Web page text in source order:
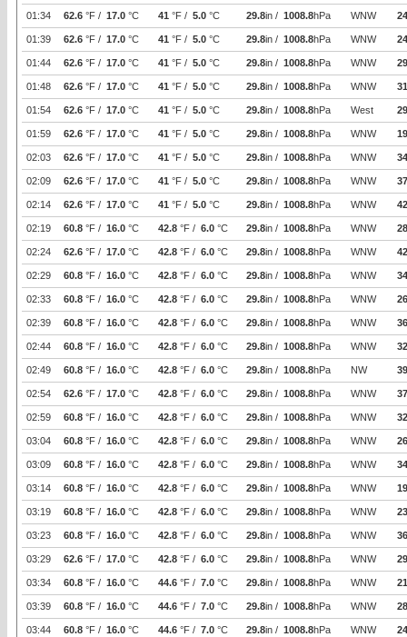
01:34 62.6 °F / 17.0 °C 41 °F / 5.0 °C 29.8in / 1008.8hPa WNW
01:39 62.6 °F / 17.0 °C 41 °F / 5.0 °C 29.8in / 1008.8hPa WNW
01:44 62.6 °F / 17.0 °C 41 °F / 5.0 °C 29.8in / 1008.8hPa WNW
01:48 62.6 °F / 17.0 °C 41 °F / 5.0 °C 29.8in / 1008.8hPa WNW
01:54 62.6 °F / 17.0 °C 41 °F / 5.0 °C 29.8in / 1008.8hPa West
01:59 62.6 °F / 17.0 °C 41 °F / 5.0 °C 29.8in / 1008.8hPa WNW
02:03 62.6 °F / 17.0 °C 41 °F / 5.0 °C 29.8in / 1008.8hPa WNW
02:09 62.6 °F / 17.0 °C 41 °F / 5.0 °C 29.8in / 1008.8hPa WNW
02:14 62.6 °F / 17.0 °C 41 °F / 5.0 °C 29.8in / 1008.8hPa WNW
02:19 60.8 °F / 16.0 °C 42.8 °F / 6.0 °C 29.8in / 1008.8hPa WNW 28
02:24 62.6 °F / 17.0 °C 42.8 °F / 6.0 °C 29.8in / 1008.8hPa WNW
02:29 60.8 °F / 16.0 °C 42.8 °F / 6.0 °C 29.8in / 1008.8hPa WNW
02:33 60.8 °F / 16.0 °C 42.8 °F / 6.0 °C 29.8in / 1008.8hPa WNW
02:39 60.8 °F / 16.0 °C 42.8 °F / 6.0 °C 29.8in / 1008.8hPa WNW 36
02:44 60.8 °F / 16.0 °C 42.8 °F / 6.0 °C 29.8in / 1008.8hPa WNW
02:49 60.8 °F / 16.0 °C 42.8 °F / 6.0 °C 29.8in / 1008.8hPa NW
02:54 62.6 °F / 17.0 °C 42.8 °F / 6.0 °C 29.8in / 1008.8hPa WNW
02:59 60.8 °F / 16.0 °C 42.8 °F / 6.0 °C 29.8in / 1008.8hPa WNW
03:04 60.8 °F / 16.0 °C 42.8 °F / 6.0 °C 29.8in / 1008.8hPa WNW
03:09 60.8 °F / 16.0 °C 42.8 °F / 6.0 °C 29.8in / 1008.8hPa WNW
03:14 60.8 °F / 16.0 °C 42.8 °F / 6.0 °C 29.8in / 1008.8hPa WNW
03:19 60.8 °F / 16.0 °C 42.8 °F / 6.0 °C 29.8in / 1008.8hPa WNW 23
03:23 60.8 °F / 16.0 °C 42.8 °F / 6.0 °C 29.8in / 1008.8hPa WNW 36
03:29 62.6 °F / 17.0 °C 42.8 °F / 6.0 °C 29.8in / 1008.8hPa WNW
03:34 60.8 °F / 16.0 °C 44.6 °F / 7.0 °C 29.8in / 1008.8hPa WNW
03:39 60.8 °F / 16.0 °C 44.6 °F / 7.0 °C 29.8in / 1008.8hPa WNW 28
03:44 60.8 °F / 16.0 °C 44.6 °F / 7.0 °C 29.8in / 1008.8hPa WNW